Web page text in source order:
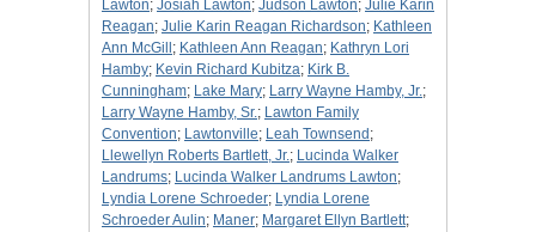
Lawton; Josiah Lawton; Judson Lawton; Julie Karin
Reagan; Julie Karin Reagan Richardson; Kathleen
Ann McGill ; Kathleen Ann Reagan; Kathryn Lori
Hamby; Kevin Richard Kubitza; Kirk B.
Cunningham; Lake Mary; Larry Wayne Hamby, Jr.;
Larry Wayne Hamby, Sr.; Lawton Family
Convention; Lawtonville; Leah Townsend ;
Llewellyn Roberts Bartlett, Jr.; Lucinda Walker
Landrums; Lucinda Walker Landrums Lawton;
Lyndia Lorene Schroeder; Lyndia Lorene
Schroeder Aulin; Maner; Margaret Ellyn Bartlett;